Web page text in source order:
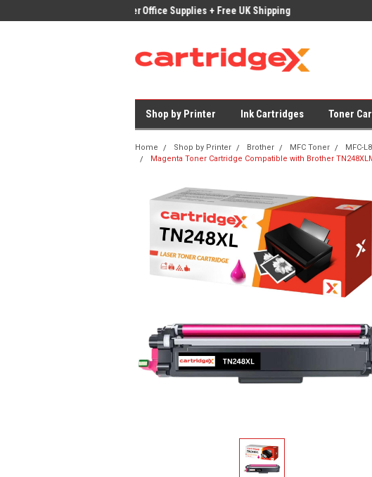
Office Supplies + Free UK Shipping
Shop by Printer Ink Cartridges Toner
Home Shop by Printer Brother MFC Toner
MFC-
Magenta Toner Cartridge Compatible with Brother